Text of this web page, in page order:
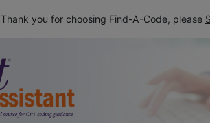
Thank you for choosing Find-A-Code, please